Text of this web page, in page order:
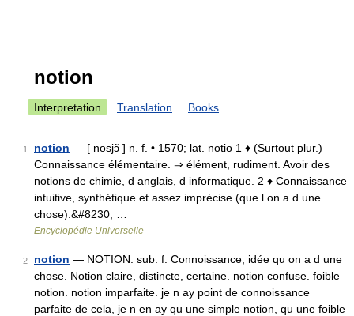
notion
Interpretation Translation Books
1 notion — [ nosjɔ̃ ] n. f. • 1570; lat. notio 1 ♦ (Surtout plur.)
Connaissance élémentaire. ⇒ élément, rudiment. Avoir des
notions de chimie, d anglais, d informatique. 2 ♦ Connaissance
intuitive, synthétique et assez imprécise (que l on a d une
chose).&#8230; …
Encyclopédie Universelle
2 notion — NOTION. sub. f. Connoissance, idée qu on a d une
chose. Notion claire, distincte, certaine. notion confuse. foible
notion. notion imparfaite. je n ay point de connoissance
parfaite de cela, je n en ay qu une simple notion, qu une foible